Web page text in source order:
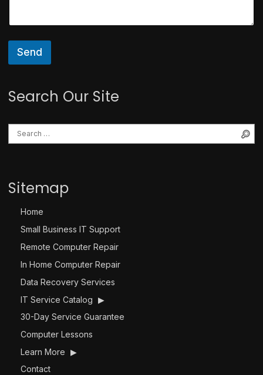
Send
Search Our Site
Search for:
Sitemap
Home
Small Business IT Support
Remote Computer Repair
In Home Computer Repair
Data Recovery Services
IT Service Catalog ▶
30-Day Service Guarantee
Computer Lessons
Learn More ▶
Contact